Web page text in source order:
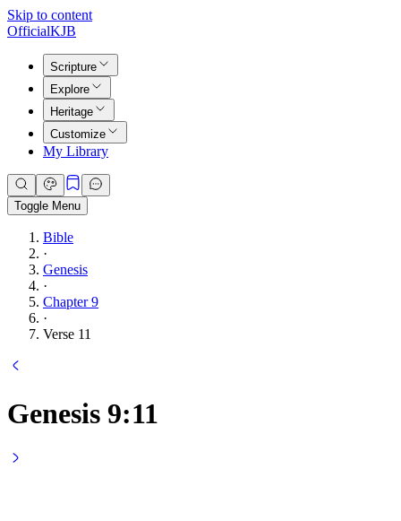
Skip to content
OfficialKJB
Scripture
Explore
Heritage
Customize
My Library
Toggle Menu
Bible
·
Genesis
·
Chapter 9
·
Verse 11
Genesis 9:11